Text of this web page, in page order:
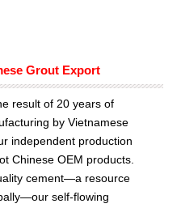
Grout Export
result of 20 years of
by Vietnamese
independent production
Chinese OEM products.
cement—a resource
self-flowing